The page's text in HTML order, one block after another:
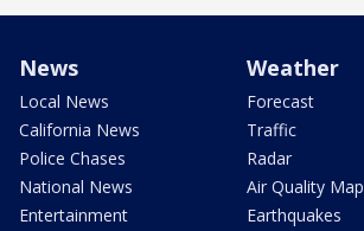
News
Local News
California News
Police Chases
National News
Entertainment
Weather
Forecast
Traffic
Radar
Air Quality Map
Earthquakes